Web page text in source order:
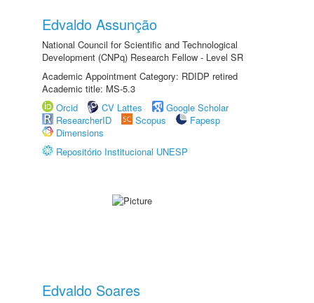
Edvaldo Assunção
National Council for Scientific and Technological
Development (CNPq) Research Fellow - Level SR
Academic Appointment Category: RDIDP retired
Academic title: MS-5.3
Orcid
CV Lattes
Google Scholar
ResearcherID
Scopus
Fapesp
Dimensions
Repositório Institucional UNESP
Edvaldo Soares